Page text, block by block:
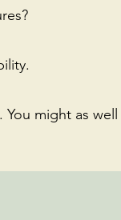
might as